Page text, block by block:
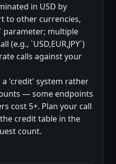
in USD by
to other currencies,
parameter; multiple
(e.g., `USD,EUR,JPY`)
calls against your
a 'credit' system rather
— some endpoints
cost 5+. Plan your call
credit table in the
count.